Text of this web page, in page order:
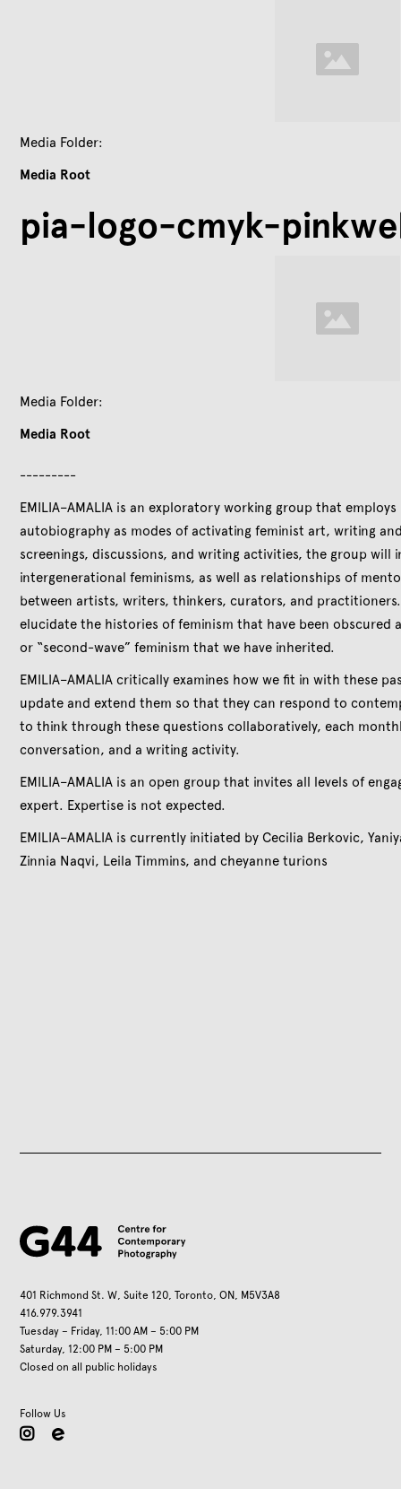
Media Folder:
Media Root
pia-logo-cmyk-
Media Folder:
Media Root
---------
EMILIA–AMALIA is an exploratory working group that
autobiography as modes of activating feminist art, writing
screenings, discussions, and writing activities, the group will
intergenerational feminisms, as well as relationships of
between artists, writers, thinkers, curators, and
elucidate the histories of feminism that have been obscured
or “second-wave” feminism that we have inherited.
EMILIA–AMALIA critically examines how we fit in with these
update and extend them so that they can respond to
to think through these questions collaboratively, each
conversation, and a writing activity.
EMILIA–AMALIA is an open group that invites all levels of
expert. Expertise is not expected.
EMILIA–AMALIA is currently initiated by Cecilia Berkovic,
Zinnia Naqvi, Leila Timmins, and cheyanne turions
401 Richmond St. W, Suite 120, Toronto, ON, M5V3A8
416.979.3941
Tuesday – Friday, 11:00 AM – 5:00 PM
Saturday, 12:00 PM – 5:00 PM
Closed on all public holidays
Follow Us
instagram